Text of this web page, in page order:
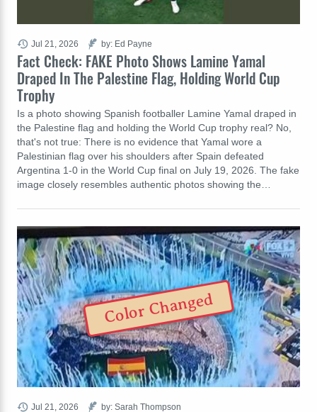
Fact Check: FAKE Photo Shows Lamine Yamal
Draped In The Palestine Flag, Holding World Cup
Trophy
Is a photo showing Spanish footballer Lamine Yamal draped in
the Palestine flag and holding the World Cup trophy real? No,
that's not true: There is no evidence that Yamal wore a
Palestinian flag over his shoulders after Spain defeated
Argentina 1-0 in the World Cup final on July 19, 2026. The fake
image closely resembles authentic photos showing the…
Jul 21, 2026 by: Ed Payne
Jul 21, 2026 by: Sarah Thompson
Color Changed